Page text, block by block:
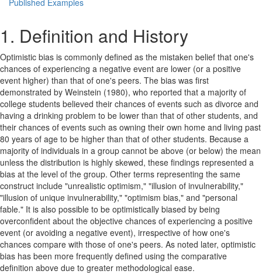
Published Examples
1. Definition and History
Optimistic bias is commonly defined as the mistaken belief that one's
chances of experiencing a negative event are lower (or a positive
event higher) than that of one's peers. The bias was first
demonstrated by Weinstein (1980), who reported that a majority of
college students believed their chances of events such as divorce and
having a drinking problem to be lower than that of other students, and
their chances of events such as owning their own home and living past
80 years of age to be higher than that of other students. Because a
majority of individuals in a group cannot be above (or below) the mean
unless the distribution is highly skewed, these findings represented a
bias at the level of the group. Other terms representing the same
construct include "unrealistic optimism," "illusion of invulnerability,"
"illusion of unique invulnerability," "optimism bias," and "personal
fable." It is also possible to be optimistically biased by being
overconfident about the objective chances of experiencing a positive
event (or avoiding a negative event), irrespective of how one's
chances compare with those of one's peers. As noted later, optimistic
bias has been more frequently defined using the comparative
definition above due to greater methodological ease.